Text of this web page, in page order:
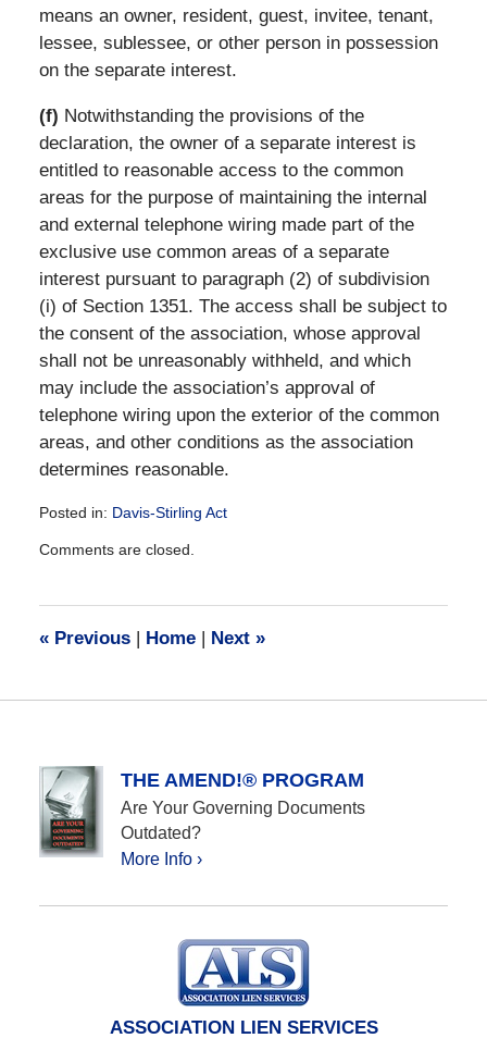
means an owner, resident, guest, invitee, tenant,
lessee, sublessee, or other person in possession
on the separate interest.
(f) Notwithstanding the provisions of the
declaration, the owner of a separate interest is
entitled to reasonable access to the common
areas for the purpose of maintaining the internal
and external telephone wiring made part of the
exclusive use common areas of a separate
interest pursuant to paragraph (2) of subdivision
(i) of Section 1351. The access shall be subject to
the consent of the association, whose approval
shall not be unreasonably withheld, and which
may include the association’s approval of
telephone wiring upon the exterior of the common
areas, and other conditions as the association
determines reasonable.
Posted in: Davis-Stirling Act
December
am
Comments are closed.
«Previous | Home | Next »
THE AMEND!® PROGRAM
Are Your Governing Documents
Outdated?
More Info ›
ASSOCIATION LIEN SERVICES